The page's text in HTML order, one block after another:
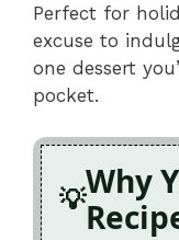
Perfect for
excuse to
one dessert
pocket.
Why